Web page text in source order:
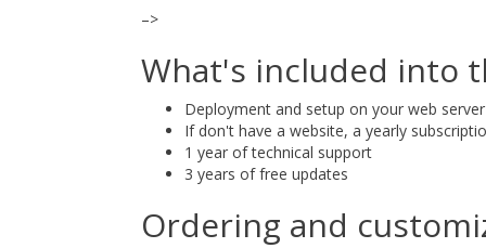
–>
What's included into
Deployment and setup on your web server
If don't have a website, a yearly
1 year of technical support
3 years of free updates
Ordering and